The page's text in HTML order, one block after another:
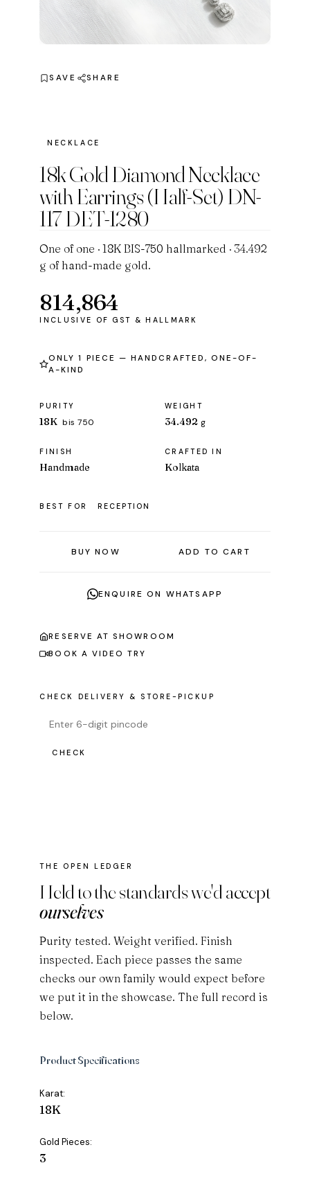
SAVE SHARE
NECKLACE
18k Gold Diamond Necklace
with Earrings (Half-Set) DN-
117 DET-1280
One of one · 18K BIS-750 hallmarked · 34.492
g of hand-made gold.
814,864
ONLY 1 PIECE — HANDCRAFTED, ONE-OF-
A-KIND
PURITY
18K bis 750
WEIGHT
34.492 g
FINISH
Handmade
CRAFTED IN
Kolkata
BEST FOR RECEPTION
BUY NOW ADD TO CART
ENQUIRE ON WHATSAPP
RESERVE AT SHOWROOM
BOOK A VIDEO TRY
CHECK DELIVERY & STORE-PICKUP
CHECK
THE OPEN LEDGER
Held to the standards we'd accept
ourselves
Purity tested. Weight verified. Finish
inspected. Each piece passes the same
checks our own family would expect before
we put it in the showcase. The full record is
below.
Product Specifications
Karat:
18K
Gold Pieces:
3